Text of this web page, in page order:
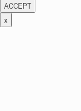
ACCEPT
x